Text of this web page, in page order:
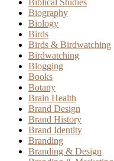
Biography
Biology
Birds
Birds & Birdwatching
Birdwatching
Blogging
Books
Botany
Brain Health
Brand Design
Brand History
Brand Identity
Branding
Branding & Design